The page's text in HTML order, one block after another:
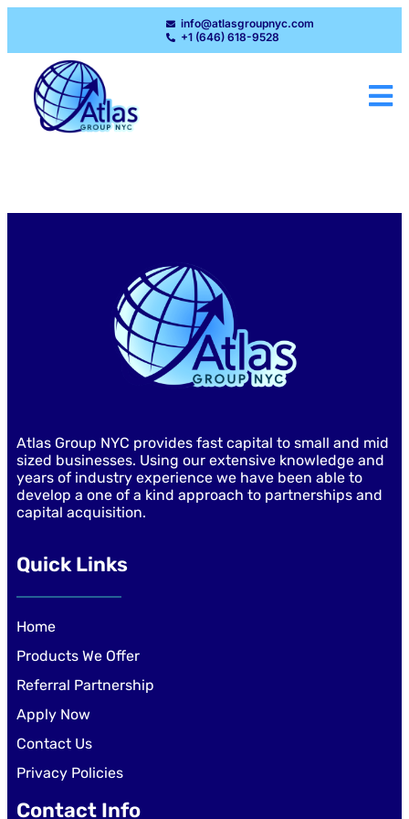
info@atlasgroupnyc.com
+1 (646) 618-9528
Atlas Group NYC provides fast capital to small and mid
sized businesses. Using our extensive knowledge and
years of industry experience we have been able to
develop a one of a kind approach to partnerships and
capital acquisition.
Quick Links
Home
Products We Offer
Referral Partnership
Apply Now
Contact Us
Privacy Policies
Contact Info